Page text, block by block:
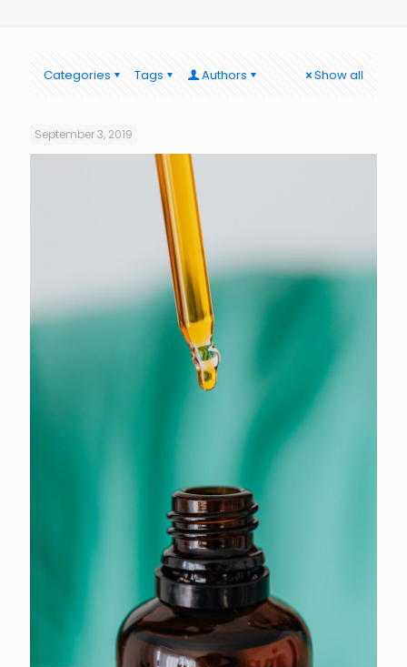
Categories Tags Authors Show all
September 3, 2019